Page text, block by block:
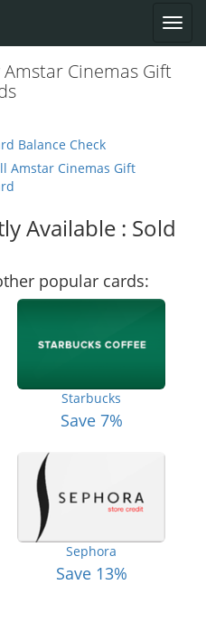
Amstar Cinemas Gift
Balance Check
Amstar Cinemas Gift
Available : Sold
popular cards:
Starbucks
Save 7%
Sephora
Save 13%